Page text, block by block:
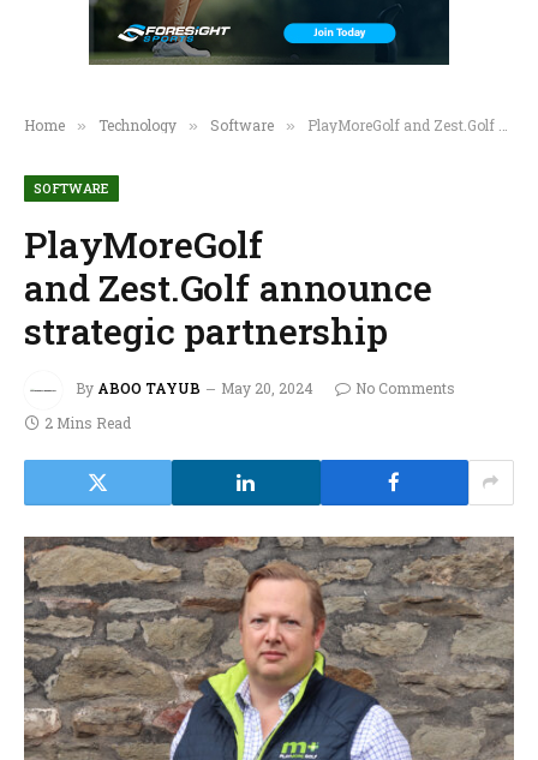
Home » Technology » Software » PlayMoreGolf and Zest.Golf announce strategic partnership
SOFTWARE
PlayMoreGolf
and Zest.Golf announce
strategic partnership
By ABOO TAYUB May 20, 2024
No Comments
2 Mins Read